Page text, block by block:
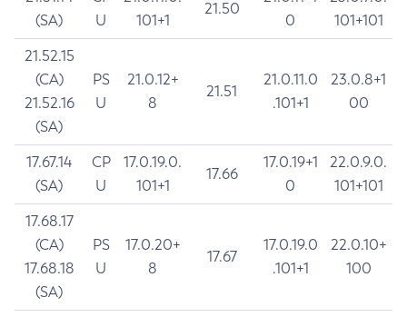
(SA)
U
101+1
21.50
0
101+101
21.52.15
(CA)
21.52.16
(SA)
PS
U
21.0.12+
8
21.51
21.0.11.0
.101+1
23.0.8+1
00
17.67.14
(SA)
CP
U
17.0.19.0.
101+1
17.66
17.0.19+1
0
22.0.9.0.
101+101
17.68.17
(CA)
17.68.18
(SA)
PS
U
17.0.20+
8
17.67
17.0.19.0
.101+1
22.0.10+
100